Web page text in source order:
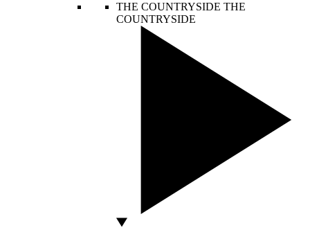
THE COUNTRYSIDE THE
COUNTRYSIDE